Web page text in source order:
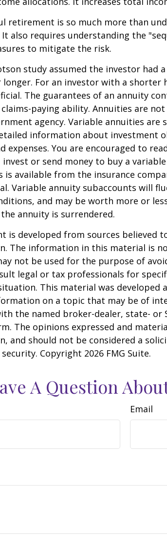
retirement is so much more than
also requires understanding the
to mitigate the risk.
study assumed the investor had
longer. For an investor with a
The guarantees of an annuity
claims-paying ability. Annuities are
agency. Variable annuities are
information about investment
expenses. You are encouraged to
invest or send money to buy a
is available from the insurance
Variable annuity subaccounts will
and may be worth more or
annuity is surrendered.
is developed from sources believed
The information in this material is
not be used for the purpose of
legal or tax professionals for
This material was developed
on a topic that may be of
the named broker-dealer, state- or
The opinions expressed and
and should not be considered a
security. Copyright 2026 FMG Suite.
A Question
Email